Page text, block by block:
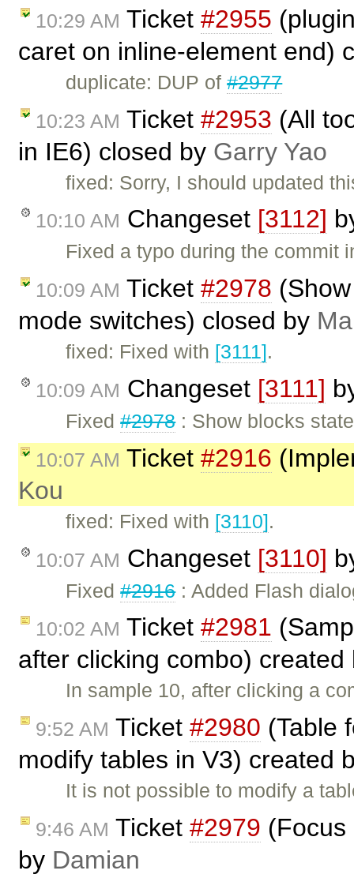
10:29 AM Ticket #2955
caret on inline-element end)
duplicate: DUP of#2977
10:23 AM Ticket #2953 (All
in IE6) closed by Garry Yao
fixed: Sorry, I should updated
10:10 AM Changeset [3112]
Fixed a typo during the commit
10:09 AM Ticket #2978
mode switches) closed by
fixed: Fixed with [3111].
10:09 AM Changeset [3111]
Fixed#2978: Show blocks
10:07 AM Ticket #2916
Kou
fixed: Fixed with [3110].
10:07 AM Changeset [3110]
Fixed#2916: Added Flash
10:02 AM Ticket #2981
after clicking combo)
In sample 10, after clicking a
9:52 AM Ticket #2980 (Table
modify tables in V3) created
It is not possible to modify a
9:46 AM Ticket #2979
by Damian